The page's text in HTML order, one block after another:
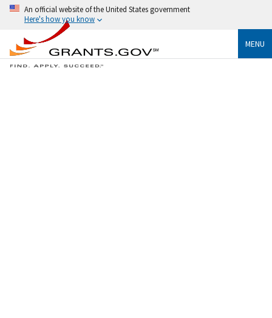
An official website of the United States government
Here's how you know
MENU